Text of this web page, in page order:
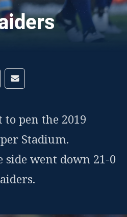
app
via Reddit
Share via Email
pen the 2019
Stadium.
went down 21-0